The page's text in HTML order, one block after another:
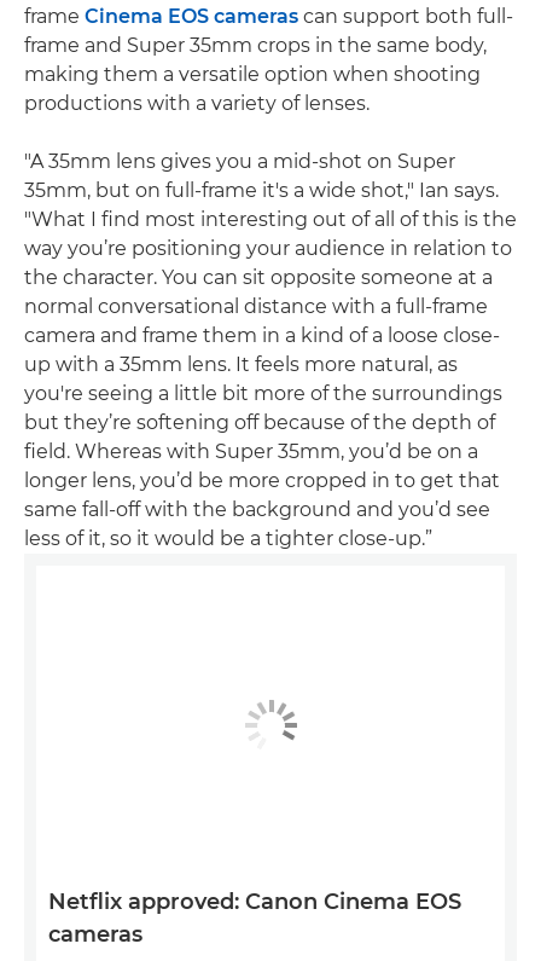
frame Cinema EOS cameras can support both full-
frame and Super 35mm crops in the same body,
making them a versatile option when shooting
productions with a variety of lenses.
"A 35mm lens gives you a mid-shot on Super
35mm, but on full-frame it's a wide shot," Ian says.
"What I find most interesting out of all of this is the
way you’re positioning your audience in relation to
the character. You can sit opposite someone at a
normal conversational distance with a full-frame
camera and frame them in a kind of a loose close-
up with a 35mm lens. It feels more natural, as
you're seeing a little bit more of the surroundings
but they’re softening off because of the depth of
field. Whereas with Super 35mm, you’d be on a
longer lens, you’d be more cropped in to get that
same fall-off with the background and you’d see
less of it, so it would be a tighter close-up.”
Netflix approved: Canon Cinema EOS
cameras